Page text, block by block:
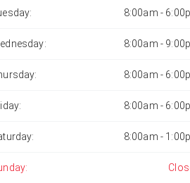
8:00am -
8:00am -
8:00am -
8:00am -
8:00am -